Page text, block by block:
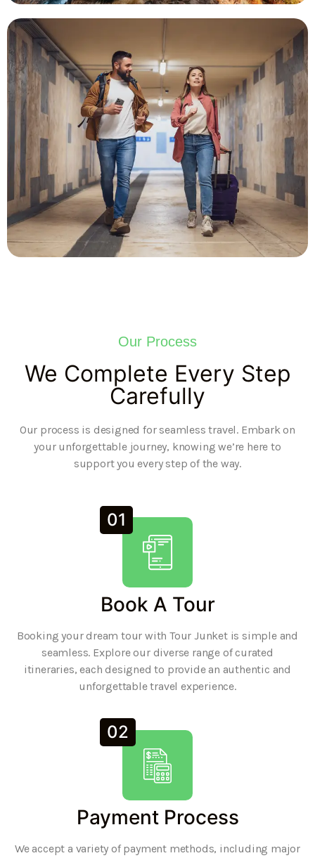
Our Process
We Complete Every Step
Carefully
Our process is designed for seamless travel. Embark on
your unforgettable journey, knowing we’re here to
support you every step of the way.
01
Book A Tour
Booking your dream tour with Tour Junket is simple and
seamless. Explore our diverse range of curated
itineraries, each designed to provide an authentic and
unforgettable travel experience.
02
Payment Process
We accept a variety of payment methods, including major